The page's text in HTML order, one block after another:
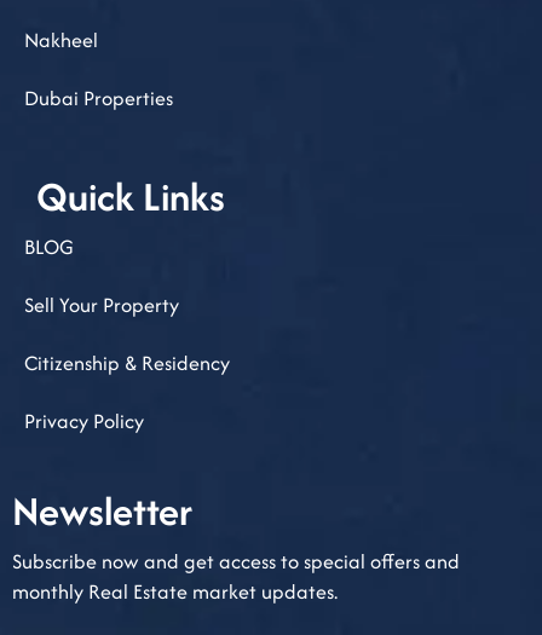
Nakheel
Dubai Properties
Quick Links
BLOG
Sell Your Property
Citizenship & Residency
Privacy Policy
Newsletter​
Subscribe now and get access to special offers and
monthly Real Estate market updates.